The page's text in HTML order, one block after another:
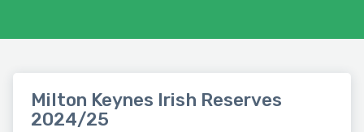
Milton Keynes Irish Reserves
2024/25